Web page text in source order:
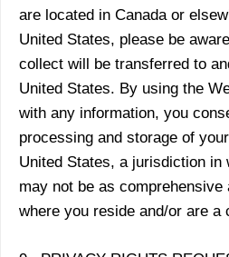
are located in Canada or
United States, please be
collect will be transferred to
United States. By using the
with any information, you
processing and storage of
United States, a jurisdiction in
may not be as
where you reside and/or are a